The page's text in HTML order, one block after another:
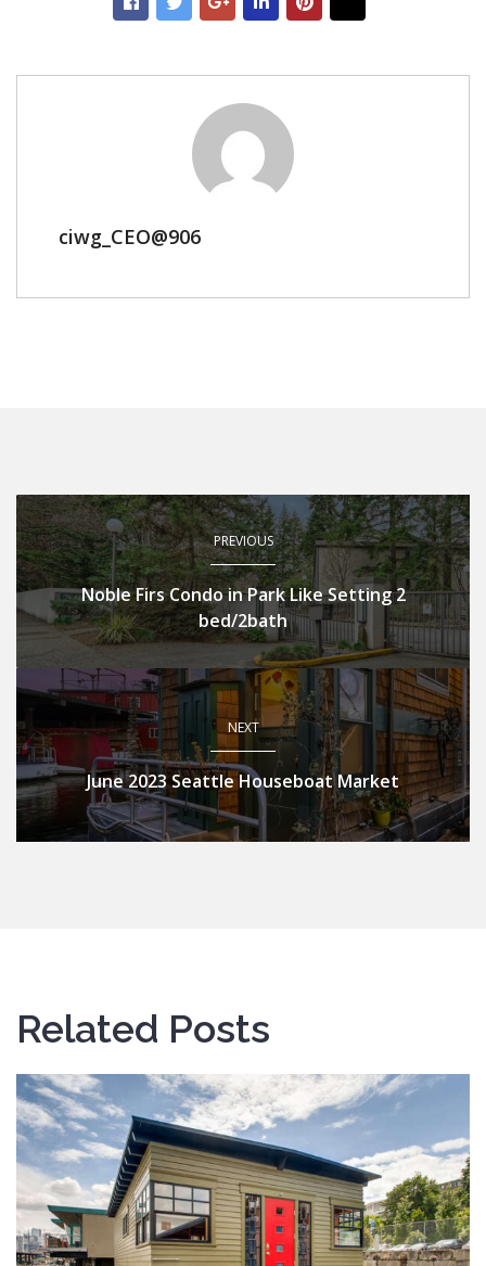
ciwg_CEO@906
PREVIOUS
Noble Firs Condo in Park Like Setting 2
bed/2bath
NEXT
June 2023 Seattle Houseboat Market
Related Posts